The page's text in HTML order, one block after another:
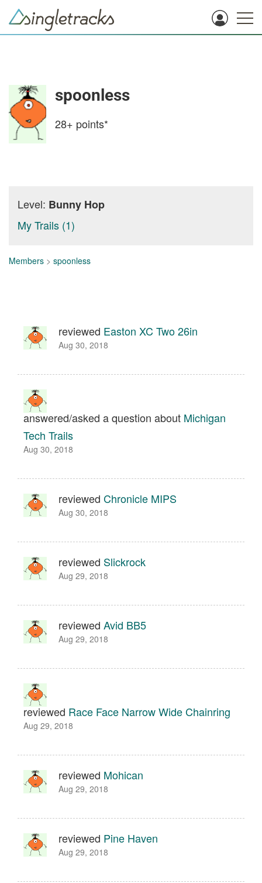
spoonless
28+ points*
Level: Bunny Hop
My Trails (1)
Members > spoonless
reviewed Easton XC Two 26in
Aug 30, 2018
answered/asked a question about Michigan
Tech Trails
Aug 30, 2018
reviewed Chronicle MIPS
Aug 30, 2018
reviewed Slickrock
Aug 29, 2018
reviewed Avid BB5
Aug 29, 2018
reviewed Race Face Narrow Wide Chainring
Aug 29, 2018
reviewed Mohican
Aug 29, 2018
reviewed Pine Haven
Aug 29, 2018